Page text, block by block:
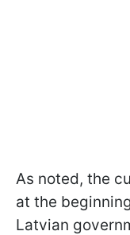
As noted, the
at the
Latvian